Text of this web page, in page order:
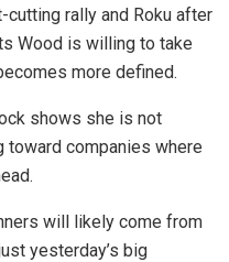
rally and Roku after
Wood is willing to take
more defined.
shows she is not
companies where
will likely come from
yesterday’s big